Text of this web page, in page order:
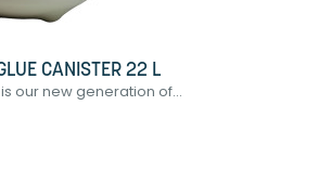
CANISTER 22 L
is our new generation of...